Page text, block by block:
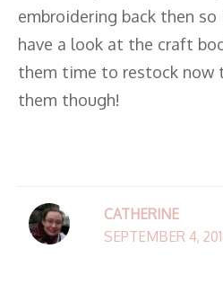
embroidering back then so
have a look at the craft
them time to restock now
them though!
CATHERINE
SEPTEMBER 4,